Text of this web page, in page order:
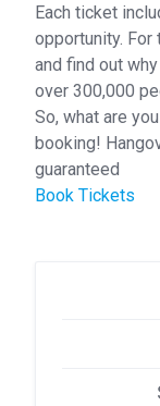
Each ticket
opportunity.
and find out
over 300,000
So, what are
booking!
guaranteed
Book Tickets